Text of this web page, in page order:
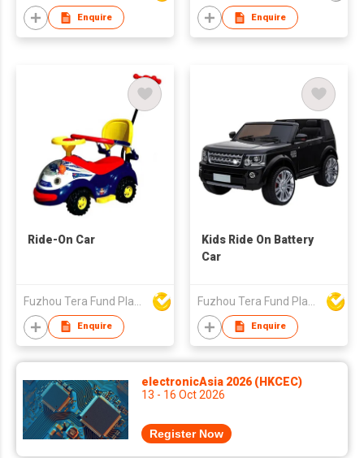
Enquire Enquire
Ride-On Car
Enquire
Kids Ride On Battery
Car
Enquire
electronicAsia 2026 (HKCEC)
13 - 16 Oct 2026
Register Now